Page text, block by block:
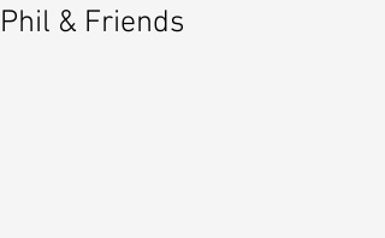
Phil & Friends